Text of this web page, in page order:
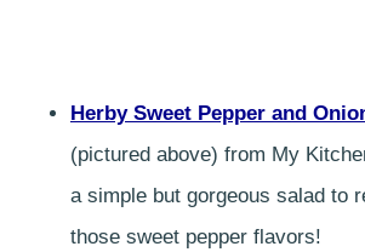
Herby Sweet Pepper and
(pictured above) from My
a simple but gorgeous salad to
those sweet pepper flavors!